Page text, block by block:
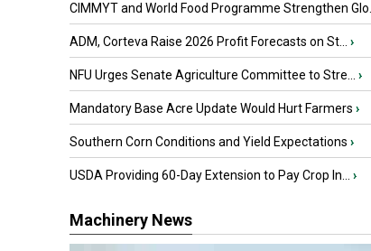
CIMMYT and World Food Programme Strengthen Glo...
ADM, Corteva Raise 2026 Profit Forecasts on St... ›
NFU Urges Senate Agriculture Committee to Stre... ›
Mandatory Base Acre Update Would Hurt Farmers ›
Southern Corn Conditions and Yield Expectations ›
USDA Providing 60-Day Extension to Pay Crop In... ›
Machinery News